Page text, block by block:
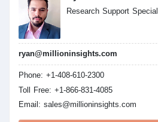
Research Support
ryan@millioninsights.com
Phone: +1-408-610-2300
Toll Free: +1-866-831-4085
Email: sales@millioninsights.com